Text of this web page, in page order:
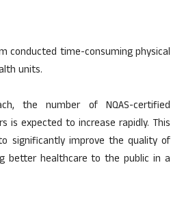
conducted time-consuming physical
units.
the number of NQAS-certified
is expected to increase rapidly. This
significantly improve the quality of
better healthcare to the public in a